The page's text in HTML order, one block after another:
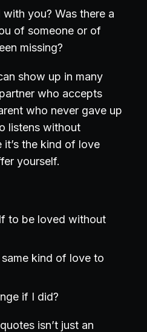
you? Was there a
of someone or of
missing?
show up in many
who accepts
who never gave up
listens without
it’s the kind of love
yourself.
to be loved without
kind of love to
if I did?
isn’t just an